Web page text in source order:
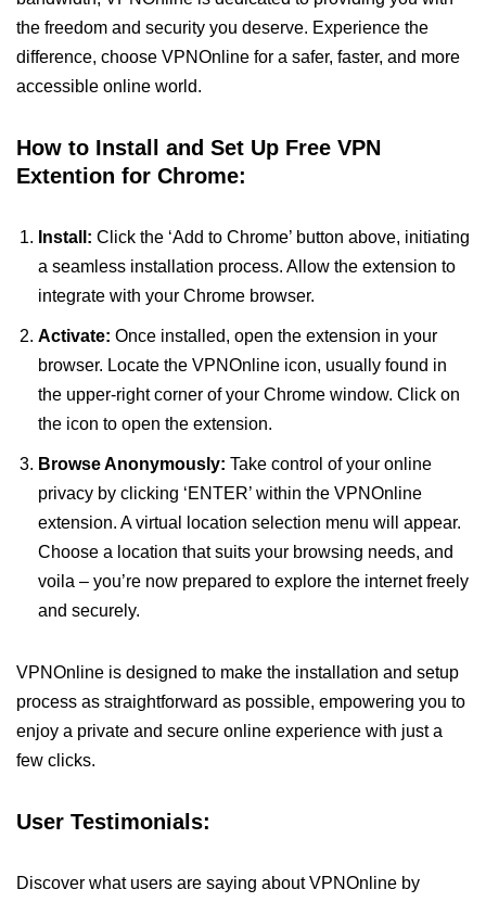
the freedom and security you deserve. Experience the
difference, choose VPNOnline for a safer, faster, and more
accessible online world.
How to Install and Set Up Free VPN
Extention for Chrome:
Install: Click the ‘Add to Chrome’ button above, initiating
a seamless installation process. Allow the extension to
integrate with your Chrome browser.
Activate: Once installed, open the extension in your
browser. Locate the VPNOnline icon, usually found in
the upper-right corner of your Chrome window. Click on
the icon to open the extension.
Browse Anonymously: Take control of your online
privacy by clicking ‘ENTER’ within the VPNOnline
extension. A virtual location selection menu will appear.
Choose a location that suits your browsing needs, and
voila – you’re now prepared to explore the internet freely
and securely.
VPNOnline is designed to make the installation and setup
process as straightforward as possible, empowering you to
enjoy a private and secure online experience with just a
few clicks.
User Testimonials:
Discover what users are saying about VPNOnline by